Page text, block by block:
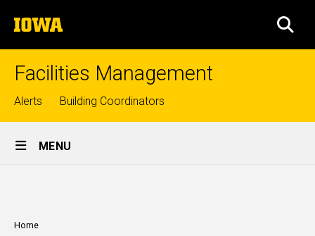
to
content
The
University
of
Facilities Management
Top
links
Alerts Building Coordinators
Site
MENU
Home